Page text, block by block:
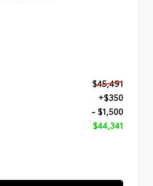
$45,491
+$350
- $1,500
$44,341